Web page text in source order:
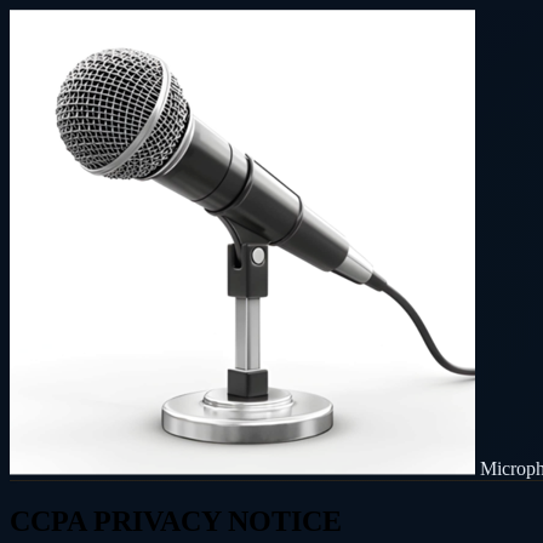
CCPA PRIVACY NOTICE